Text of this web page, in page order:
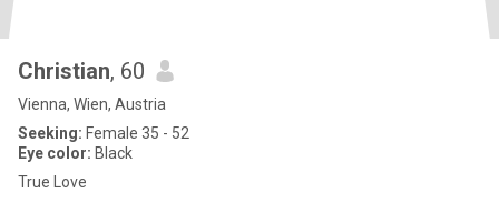
Christian, 60
Vienna, Wien, Austria
Seeking: Female 35 - 52
Eye color: Black
True Love